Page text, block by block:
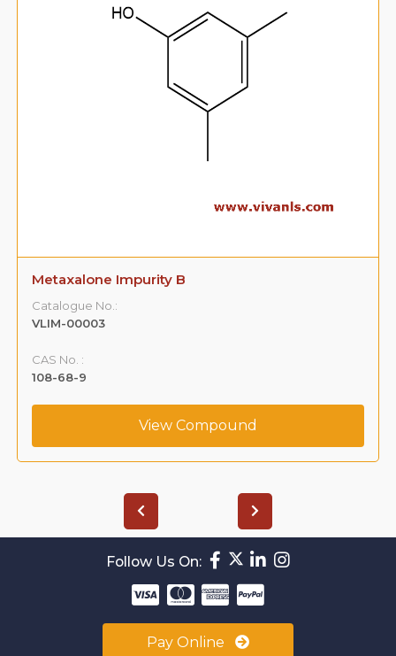
Metaxalone Impurity B
Catalogue No.:
VLIM-00003
CAS No. :
108-68-9
View Compound
Follow Us On:
Pay Online